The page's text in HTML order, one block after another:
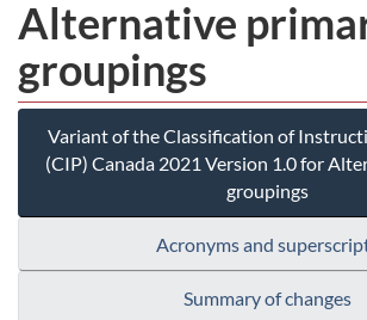
Alternative
groupings
Variant of the Classification of
(CIP) Canada 2021 Version 1.0 for
groupings
Acronyms and
Summary of changes